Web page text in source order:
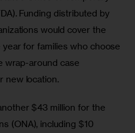
Funding distributed by
would cover the
for families who choose
wrap-around case
new location.
$43 million for the
(ONA), including $10